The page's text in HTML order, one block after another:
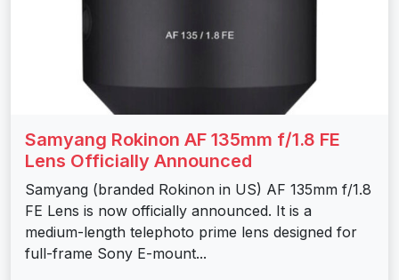
Samyang Rokinon AF 135mm f/1.8 FE
Lens Officially Announced
Samyang (branded Rokinon in US) AF 135mm f/1.8
FE Lens is now officially announced. It is a
medium-length telephoto prime lens designed for
full-frame Sony E-mount...